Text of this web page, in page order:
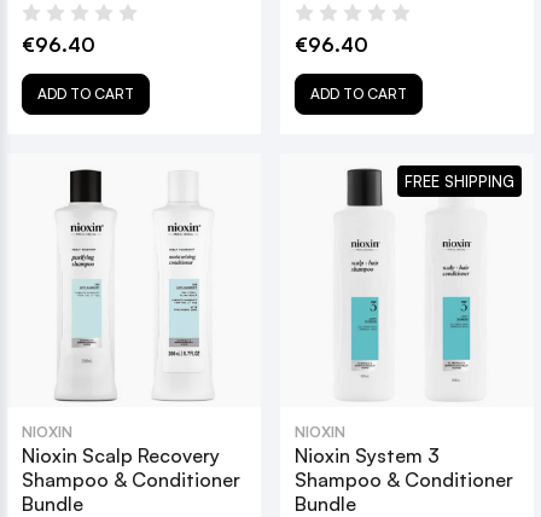
€96.40
ADD TO CART
€96.40
ADD TO CART
NIOXIN
Nioxin Scalp Recovery
Shampoo & Conditioner
Bundle
NIOXIN
Nioxin System 3
Shampoo & Conditioner
Bundle
FREE SHIPPING